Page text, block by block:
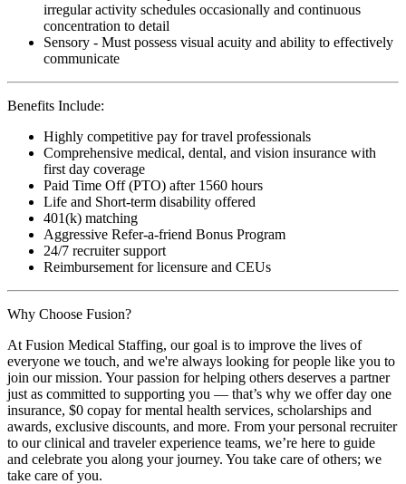
irregular activity schedules occasionally and continuous
concentration to detail
Sensory - Must possess visual acuity and ability to effectively
communicate
Benefits Include:
Highly competitive pay for travel professionals
Comprehensive medical, dental, and vision insurance with
first day coverage
Paid Time Off (PTO) after 1560 hours
Life and Short-term disability offered
401(k) matching
Aggressive Refer-a-friend Bonus Program
24/7 recruiter support
Reimbursement for licensure and CEUs
Why Choose Fusion?
At Fusion Medical Staffing, our goal is to improve the lives of
everyone we touch, and we're always looking for people like you to
join our mission. Your passion for helping others deserves a partner
just as committed to supporting you — that’s why we offer day one
insurance, $0 copay for mental health services, scholarships and
awards, exclusive discounts, and more. From your personal recruiter
to our clinical and traveler experience teams, we’re here to guide
and celebrate you along your journey. You take care of others; we
take care of you.